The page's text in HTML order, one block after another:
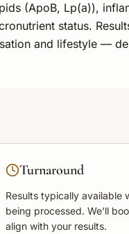
(ApoB, Lp(a)),
status.
and lifestyle —
Turnaround
Results typically available
being processed. We'll
align with your results.